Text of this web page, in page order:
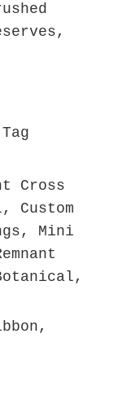
Cross
Custom
Mini